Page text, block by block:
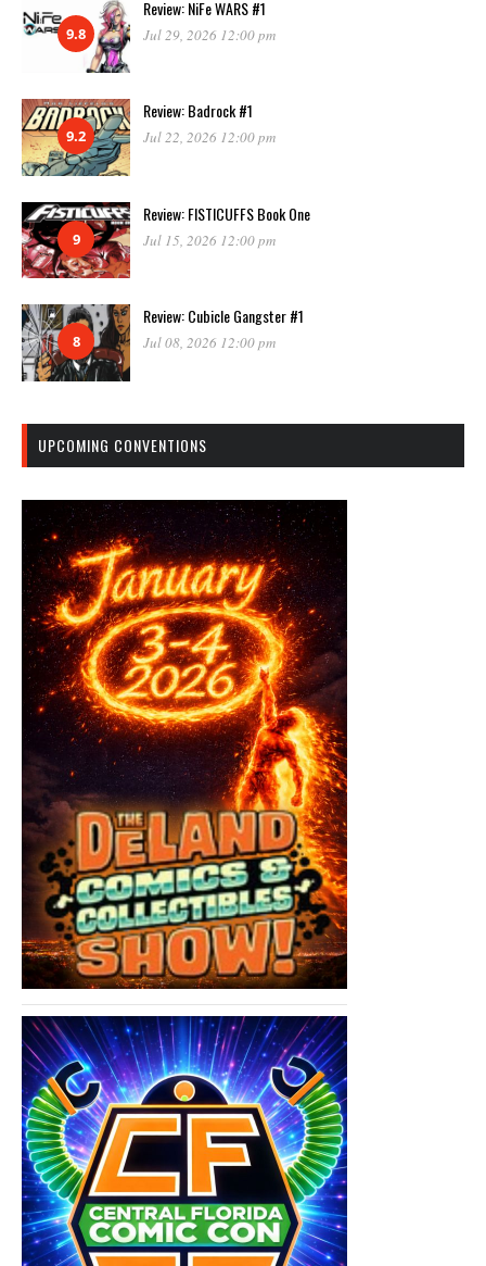
9.8
Review: NiFe WARS #1
Jul 29, 2026 12:00 pm
9.2
Review: Badrock #1
Jul 22, 2026 12:00 pm
9
Review: FISTICUFFS Book One
Jul 15, 2026 12:00 pm
8
Review: Cubicle Gangster #1
Jul 08, 2026 12:00 pm
UPCOMING CONVENTIONS